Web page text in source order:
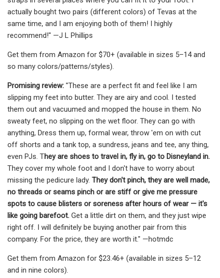
actually bought two pairs (different colors) of Tevas at the
same time, and I am enjoying both of them! I highly
recommend!" —J L Phillips
Get them from Amazon for $70+ (available in sizes 5–14 and
so many colors/patterns/styles).
Promising review: "These are a perfect fit and feel like I am
slipping my feet into butter. They are airy and cool. I tested
them out and vacuumed and mopped the house in them. No
sweaty feet, no slipping on the wet floor. They can go with
anything, Dress them up, formal wear, throw 'em on with cut
off shorts and a tank top, a sundress, jeans and tee, any thing,
even PJs. They are shoes to travel in, fly in, go to Disneyland in.
They cover my whole foot and I don't have to worry about
missing the pedicure lady. They don't pinch, they are well made,
no threads or seams pinch or are stiff or give me pressure
spots to cause blisters or soreness after hours of wear — it's
like going barefoot. Get a little dirt on them, and they just wipe
right off. I will definitely be buying another pair from this
company. For the price, they are worth it." —hotmdc
Get them from Amazon for $23.46+ (available in sizes 5–12
and in nine colors).